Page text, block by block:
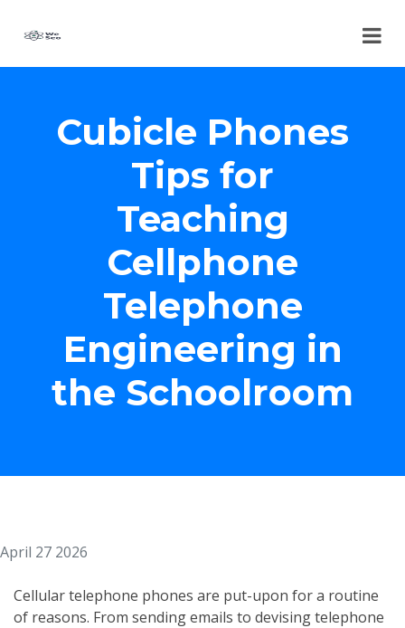
Cubicle Phones
Tips for
Teaching
Cellphone
Telephone
Engineering in
the Schoolroom
April 27 2026
Cellular telephone phones are put-upon for a routine
of reasons. From sending emails to devising telephone